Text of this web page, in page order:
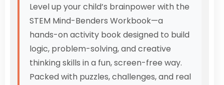
Level up your child’s brainpower with the
STEM Mind-Benders Workbook—a
hands-on activity book designed to build
logic, problem-solving, and creative
thinking skills in a fun, screen-free way.
Packed with puzzles, challenges, and real